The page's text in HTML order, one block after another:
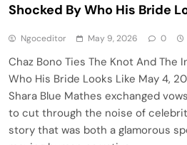
Shocked By Who His Bride
Ngoceditor May 9, 2026 0
Chaz Bono Ties The Knot And The
Who His Bride Looks Like May 4,
Shara Blue Mathes exchanged
to cut through the noise of
story that was both a glamorous